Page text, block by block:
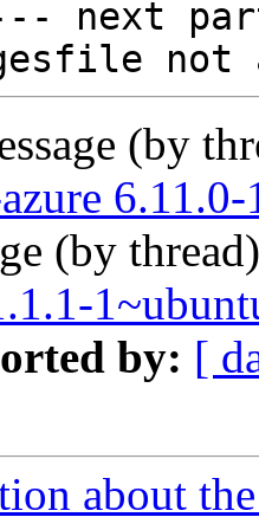
next
(by
(by
by: [
about